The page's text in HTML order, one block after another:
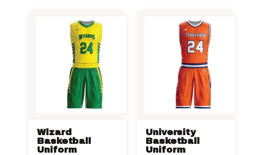
Wizard
Basketball
Uniform
University
Basketball
Uniform